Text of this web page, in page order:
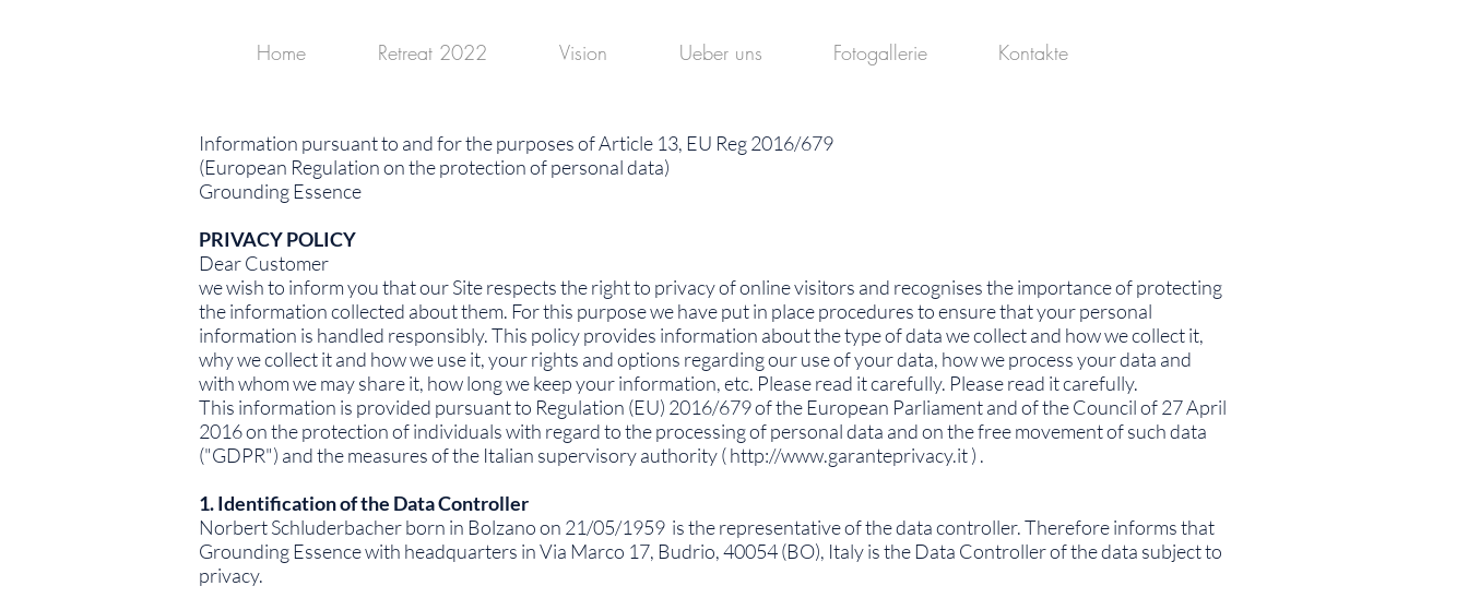
Home Retreat 2022 Vision Ueber uns Fotogallerie Kontakte
Information pursuant to and for the purposes of Article 13, EU Reg 2016/679
(European Regulation on the protection of personal data)
Grounding Essence
PRIVACY POLICY
Dear Customer
we wish to inform you that our Site respects the right to privacy of online visitors and recognises the importance of protecting
the information collected about them. For this purpose we have put in place procedures to ensure that your personal
information is handled responsibly. This policy provides information about the type of data we collect and how we collect it,
why we collect it and how we use it, your rights and options regarding our use of your data, how we process your data and
with whom we may share it, how long we keep your information, etc. Please read it carefully. Please read it carefully.
This information is provided pursuant to Regulation (EU) 2016/679 of the European Parliament and of the Council of 27 April
2016 on the protection of individuals with regard to the processing of personal data and on the free movement of such data
("GDPR") and the measures of the Italian supervisory authority (http://www.garanteprivacy.it) .
1. Identification of the Data Controller
Norbert Schluderbacher born in Bolzano on 21/05/1959 is the representative of the data controller. Therefore informs that
Grounding Essence with headquarters in Via Marco 17, Budrio, 40054 (BO), Italy is the Data Controller of the data subject to
privacy.